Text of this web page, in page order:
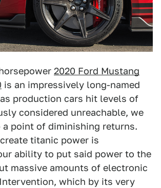
2020 Ford Mustang
is an impressively long-named
production cars hit levels of
considered unreachable, we
a point of diminishing returns.
titanic power is
ability to put said power to the
massive amounts of electronic
which by its very